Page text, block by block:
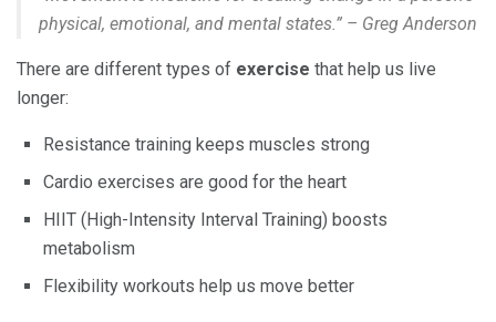
physical, emotional, and mental states.” – Greg Anderson
There are different types of exercise that help us live
longer:
Resistance training keeps muscles strong
Cardio exercises are good for the heart
HIIT (High-Intensity Interval Training) boosts
metabolism
Flexibility workouts help us move better